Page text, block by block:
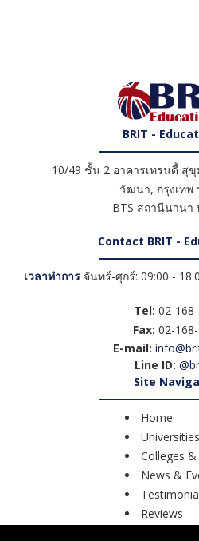
BRIT -
10/49 ชั้น 2 อาคารเทรนดี้ สุขุ
วัฒนา, กรุงเทพ
BTS สถานีนานา
Contact BRIT -
เวลาทำการ จันทร์-ศุกร์: 09:00 -
Tel: 02-
Fax: 02-
E-mail:
Line ID:
Site
Home
Universities
Colleges
News &
Reviews